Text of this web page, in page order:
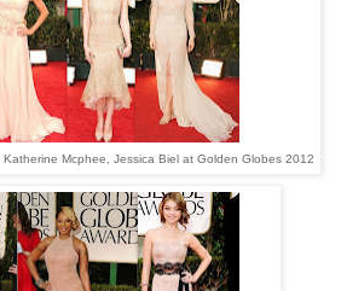
Mcphee, Jessica Biel at Golden Globes 2012